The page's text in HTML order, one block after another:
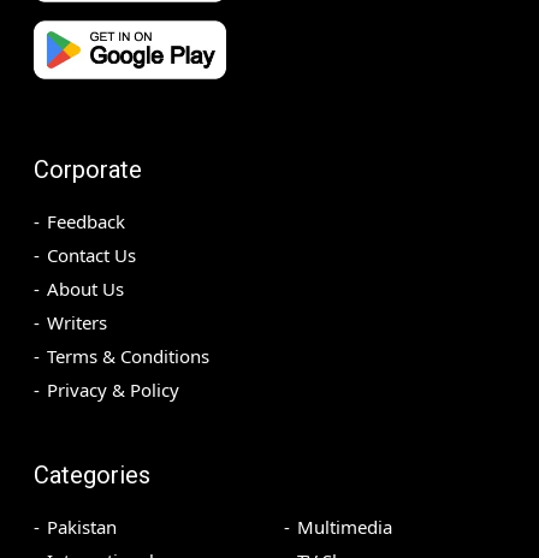
Corporate
Feedback
Contact Us
About Us
Writers
Terms & Conditions
Privacy & Policy
Categories
Pakistan
Multimedia